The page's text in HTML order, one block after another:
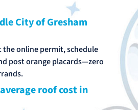
City of Gresham
the online permit, schedule
post orange placards—zero
roof cost in